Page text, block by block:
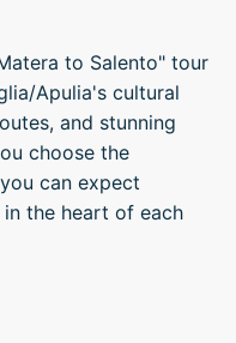
to Salento" tour
Apulia's cultural
and stunning
choose the
can expect
the heart of each